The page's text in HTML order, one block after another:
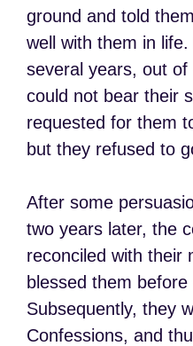
ground and told
well with them in
several years, out
could not bear their
requested for them
but they refused to
After some
two years later, the
reconciled with their
blessed them before
Subsequently, they
Confessions, and